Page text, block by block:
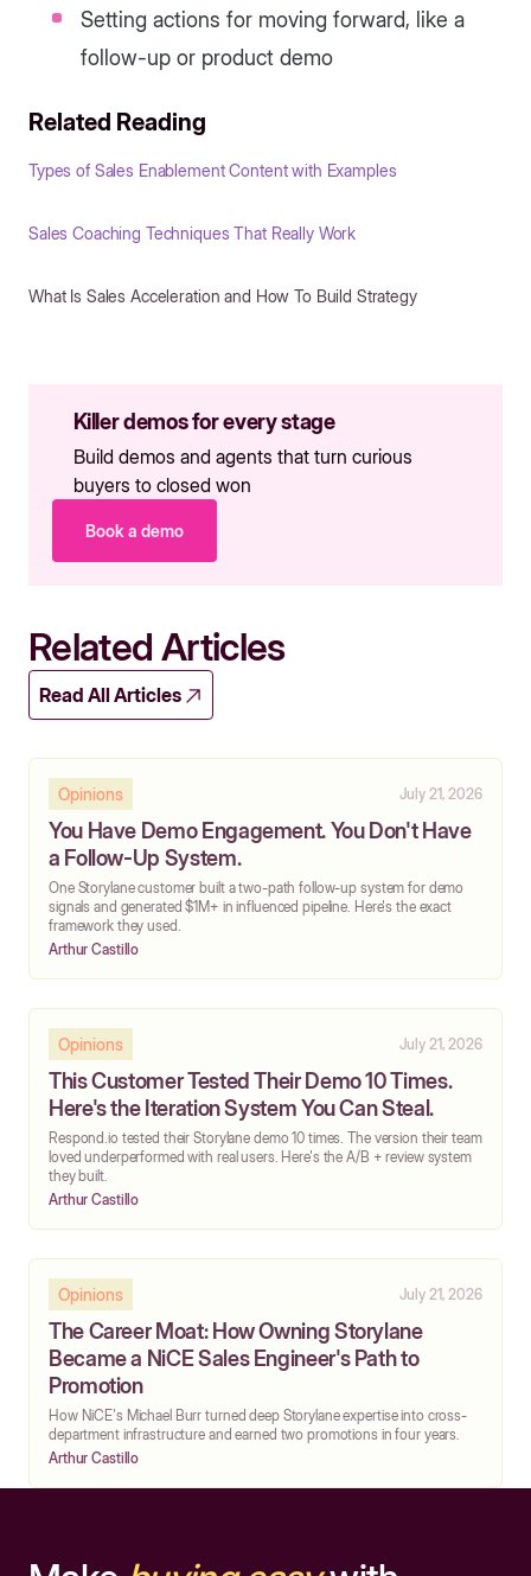
Setting actions for moving forward, like a
follow-up or product demo
Related Reading
Types of Sales Enablement Content with Examples
Sales Coaching Techniques That Really Work
What Is Sales Acceleration and How To Build Strategy
Killer demos for every stage
Build demos and agents that turn curious
buyers to closed won
Book a demo
Related Articles
Read All Articles
Opinions July 21, 2026
You Have Demo Engagement. You Don't Have
a Follow-Up System.
One Storylane customer built a two-path follow-up system for demo
signals and generated $1M+ in influenced pipeline. Here's the exact
framework they used.
Arthur Castillo
Opinions July 21, 2026
This Customer Tested Their Demo 10 Times.
Here's the Iteration System You Can Steal.
Respond.io tested their Storylane demo 10 times. The version their team
loved underperformed with real users. Here's the A/B + review system
they built.
Arthur Castillo
Opinions July 21, 2026
The Career Moat: How Owning Storylane
Became a NiCE Sales Engineer's Path to
Promotion
How NiCE's Michael Burr turned deep Storylane expertise into cross-
department infrastructure and earned two promotions in four years.
Arthur Castillo